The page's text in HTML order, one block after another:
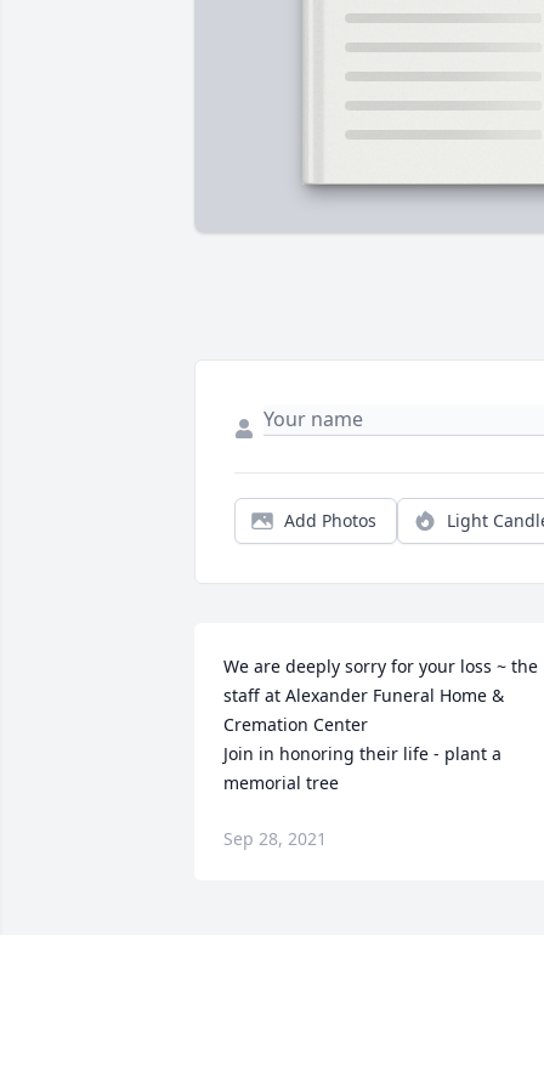
Add Photos Light
We are deeply sorry for your loss ~ the
staff at Alexander Funeral Home &
Cremation Center
Join in honoring their life - plant a
memorial tree
Sep 28, 2021